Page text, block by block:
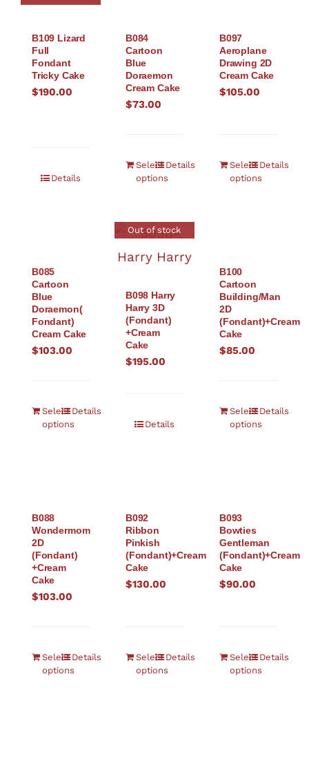
B109 Lizard
Full
Fondant
Tricky Cake
$190.00
Details
B084
Cartoon
Blue
Doraemon
Cream Cake
$73.00
Select
options
Details
B097
Aeroplane
Drawing 2D
Cream Cake
$105.00
Select
options
Details
B085
Cartoon
Blue
Doraemon(
Fondant)
Cream Cake
$103.00
Select
options
Details
Out of stock
B098 Harry
Harry 3D
(Fondant)
+Cream
Cake
$195.00
Details
B100
Cartoon
Building/Man
2D
(Fondant)+Cream
Cake
$85.00
Select
options
Details
B088
Wondermom
2D
(Fondant)
+Cream
Cake
$103.00
Select
options
Details
B092
Ribbon
Pinkish
(Fondant)+Cream
Cake
$130.00
Select
options
Details
B093
Bowties
Gentleman
(Fondant)+Cream
Cake
$90.00
Select
options
Details